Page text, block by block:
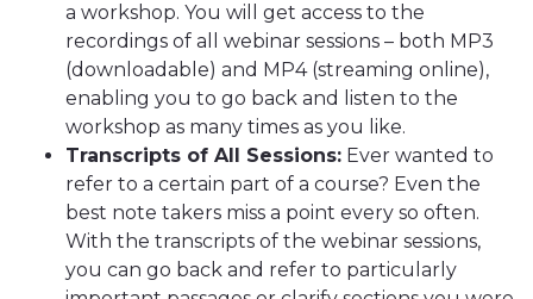
a workshop. You will get access to the
recordings of all webinar sessions – both MP3
(downloadable) and MP4 (streaming online),
enabling you to go back and listen to the
workshop as many times as you like.
Transcripts of All Sessions: Ever wanted to
refer to a certain part of a course? Even the
best note takers miss a point every so often.
With the transcripts of the webinar sessions,
you can go back and refer to particularly